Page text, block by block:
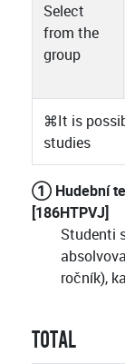
Select
from the
group
⌘It is
studies
① Hudební
[186HTPVJ]
Studenti
ročník),
TOTAL